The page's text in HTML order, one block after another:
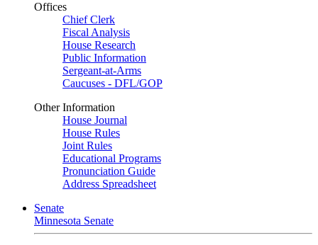
Offices
Chief Clerk
Fiscal Analysis
House Research
Public Information
Sergeant-at-Arms
Caucuses - DFL/GOP
Other Information
House Journal
House Rules
Joint Rules
Educational Programs
Pronunciation Guide
Address Spreadsheet
Senate
Minnesota Senate